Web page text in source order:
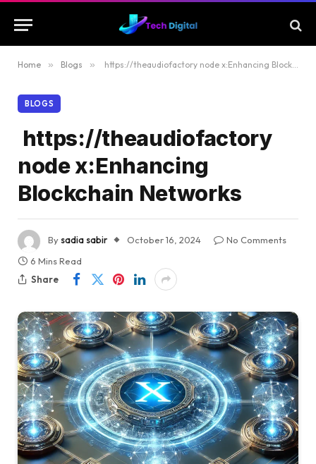
Home » Blogs » https://theaudiofactory node x:Enhancing Blockchain Networks
BLOGS
https://theaudiofactory
node x:Enhancing
Blockchain Networks
Bysadia sabir October 16, 2024
No Comments
6 Mins Read
Share